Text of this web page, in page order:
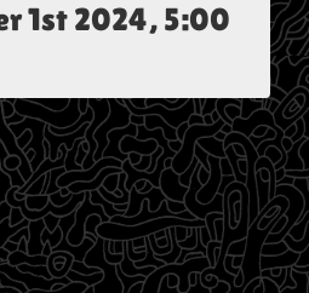
1st 2024, 5:00